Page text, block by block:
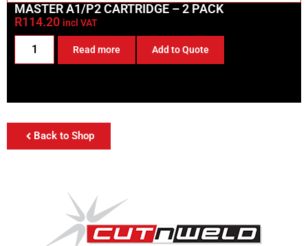
MASTER A1/P2 CARTRIDGE – 2 PACK
R114.20 incl VAT
Read more Add to Quote
Back to Shop